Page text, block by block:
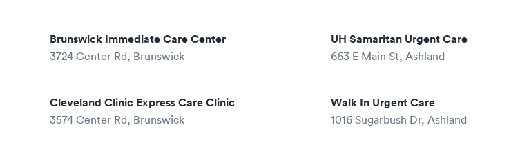
Brunswick Immediate Care Center
3724 Center Rd, Brunswick
UH Samaritan Urgent Care
663 E Main St, Ashland
Cleveland Clinic Express Care Clinic
3574 Center Rd, Brunswick
Walk In Urgent Care
1016 Sugarbush Dr, Ashland